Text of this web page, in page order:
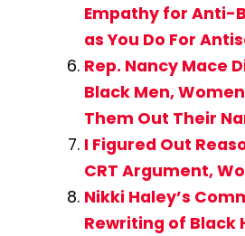
Empathy for Anti-
as You Do For
Rep. Nancy Mace
Black Men,
Them Out Their
I Figured Out
CRT Argument,
Nikki Haley’s
Rewriting of Black